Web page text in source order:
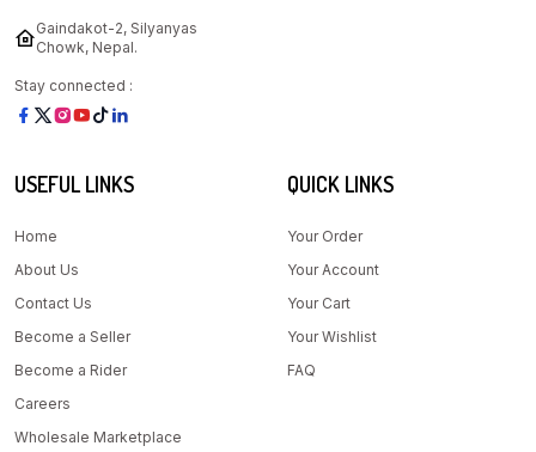
Gaindakot-2, Silyanyas
Chowk, Nepal.
Stay connected :
USEFUL LINKS
Home
About Us
Contact Us
Become a Seller
Become a Rider
Careers
Wholesale Marketplace
QUICK LINKS
Your Order
Your Account
Your Cart
Your Wishlist
FAQ